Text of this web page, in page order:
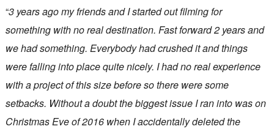
“3 years ago my friends and I started out filming for
something with no real destination. Fast forward 2 years and
we had something. Everybody had crushed it and things
were falling into place quite nicely. I had no real experience
with a project of this size before so there were some
setbacks. Without a doubt the biggest issue I ran into was on
Christmas Eve of 2016 when I accidentally deleted the